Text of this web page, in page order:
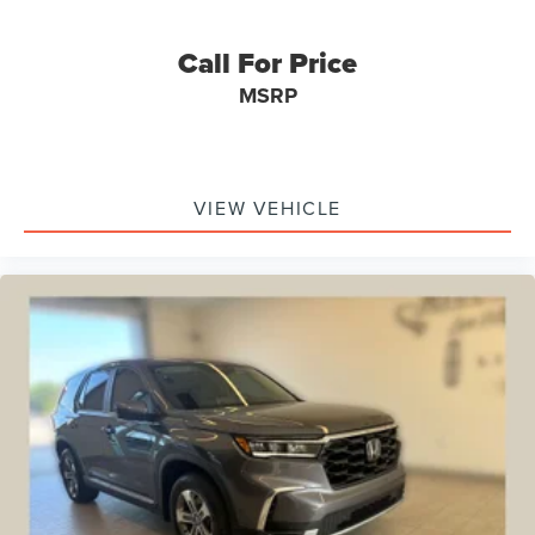
Electronic Stability Control
Fully automatic headlights
Panic alarm
Speed control
Heated door mirrors
Power door mirrors
4G LTE Wi-Fi Hotspot Credit
Cargo Mat
Compass
Driver door bin
Call For Price
MSRP
VIEW VEHICLE